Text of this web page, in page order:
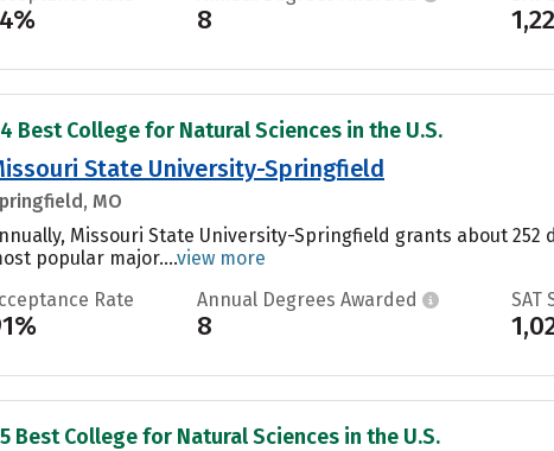
8
Best College for Natural Sciences in the U.S.
State University-Springfield
MO
Missouri State University-Springfield grants about
popular major....view more
Rate
Annual Degrees Awarded
8
SAT
Best College for Natural Sciences in the U.S.